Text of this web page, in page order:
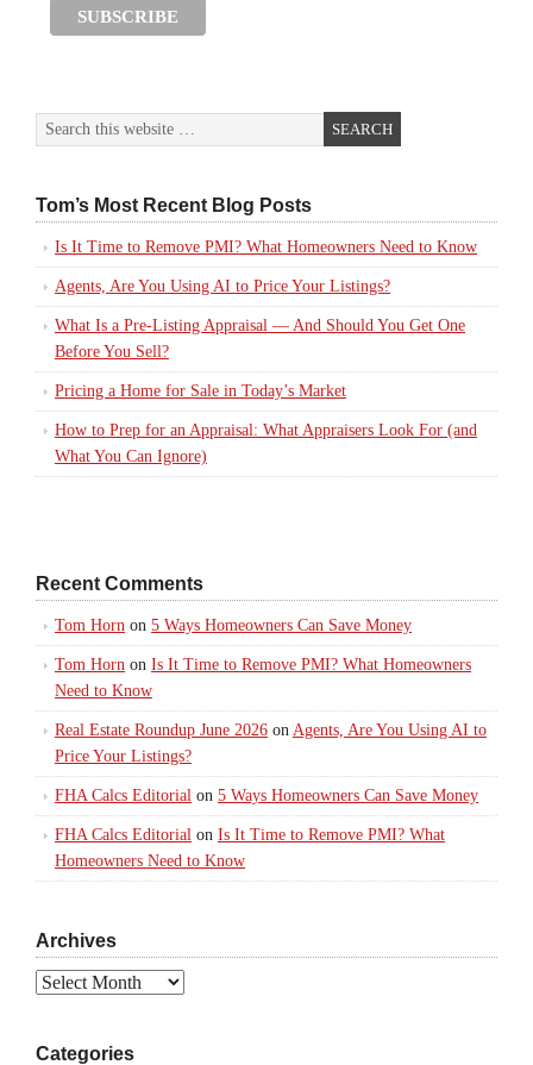
Tom’s Most Recent Blog Posts
Is It Time to Remove PMI? What Homeowners Need to Know
Agents, Are You Using AI to Price Your Listings?
What Is a Pre-Listing Appraisal — And Should You Get One
Before You Sell?
Pricing a Home for Sale in Today’s Market
How to Prep for an Appraisal: What Appraisers Look For (and
What You Can Ignore)
Recent Comments
Tom Horn on 5 Ways Homeowners Can Save Money
Tom Horn on Is It Time to Remove PMI? What Homeowners
Need to Know
Real Estate Roundup June 2026 on Agents, Are You Using AI to
Price Your Listings?
FHA Calcs Editorial on 5 Ways Homeowners Can Save Money
FHA Calcs Editorial on Is It Time to Remove PMI? What
Homeowners Need to Know
Archives
Archives
Categories